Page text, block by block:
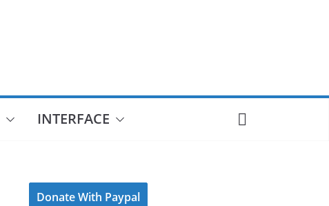
INTERFACE
Donate With Paypal